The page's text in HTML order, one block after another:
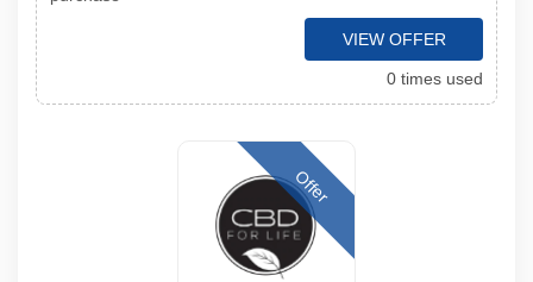
VIEW OFFER
0 times used
Offer